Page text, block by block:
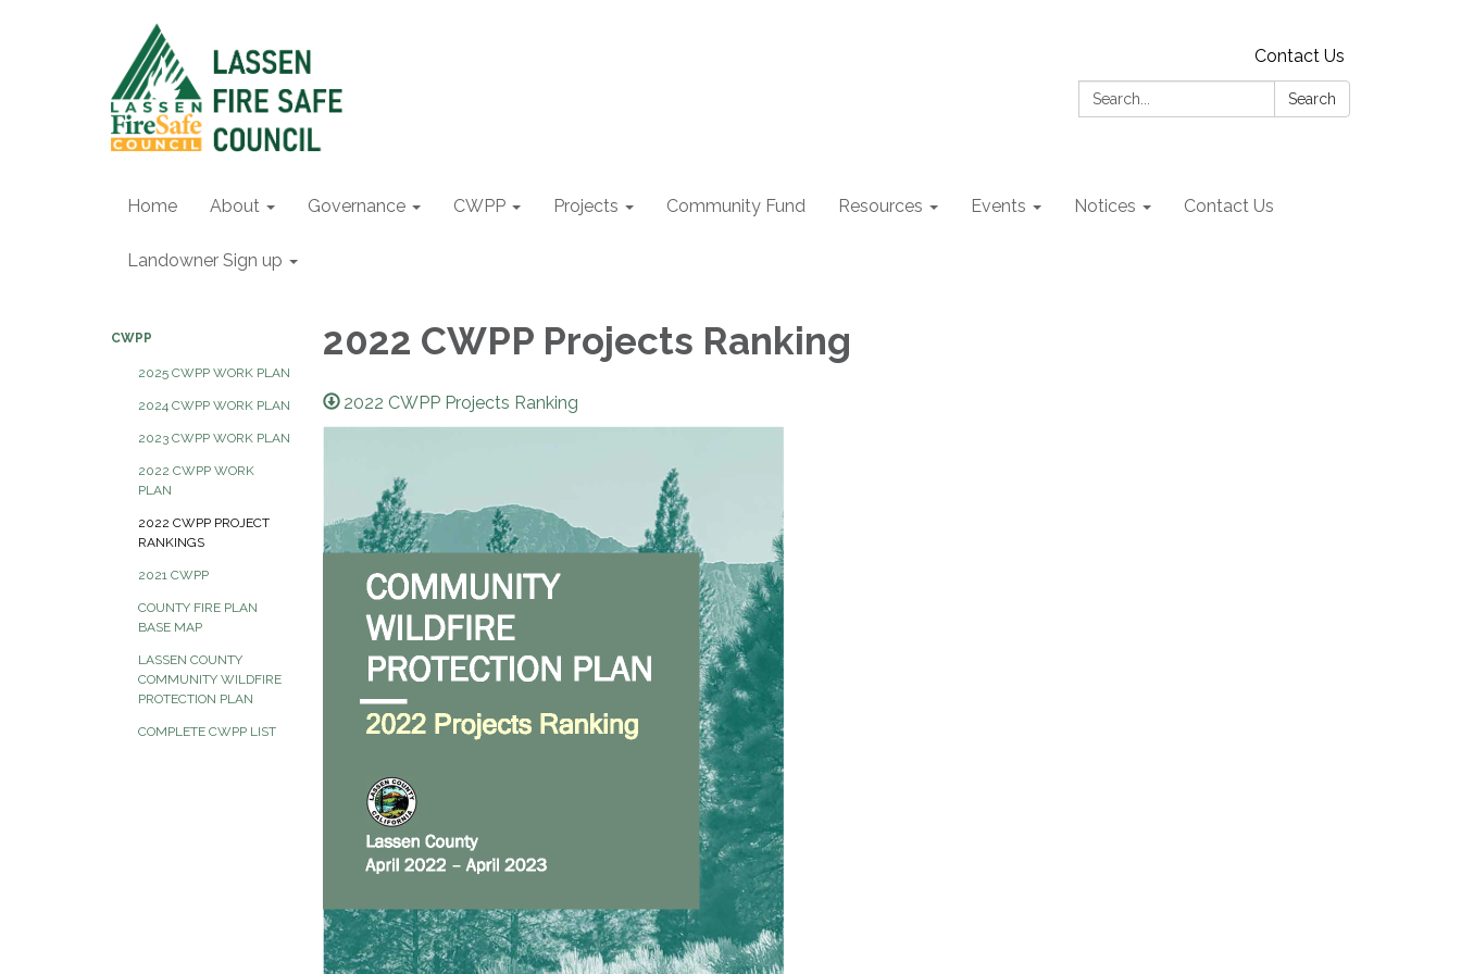
Contact Us
Search:
Search
Home About Governance CWPP Projects Community Fund Resources Events Notices Contact Us
Landowner Sign up
CWPP
2025 CWPP WORK PLAN
2024 CWPP WORK PLAN
2023 CWPP WORK PLAN
2022 CWPP WORK
PLAN
2022 CWPP PROJECT
RANKINGS
2021 CWPP
COUNTY FIRE PLAN
BASE MAP
LASSEN COUNTY
COMMUNITY WILDFIRE
PROTECTION PLAN
COMPLETE CWPP LIST
2022 CWPP Projects Ranking
2022 CWPP Projects Ranking